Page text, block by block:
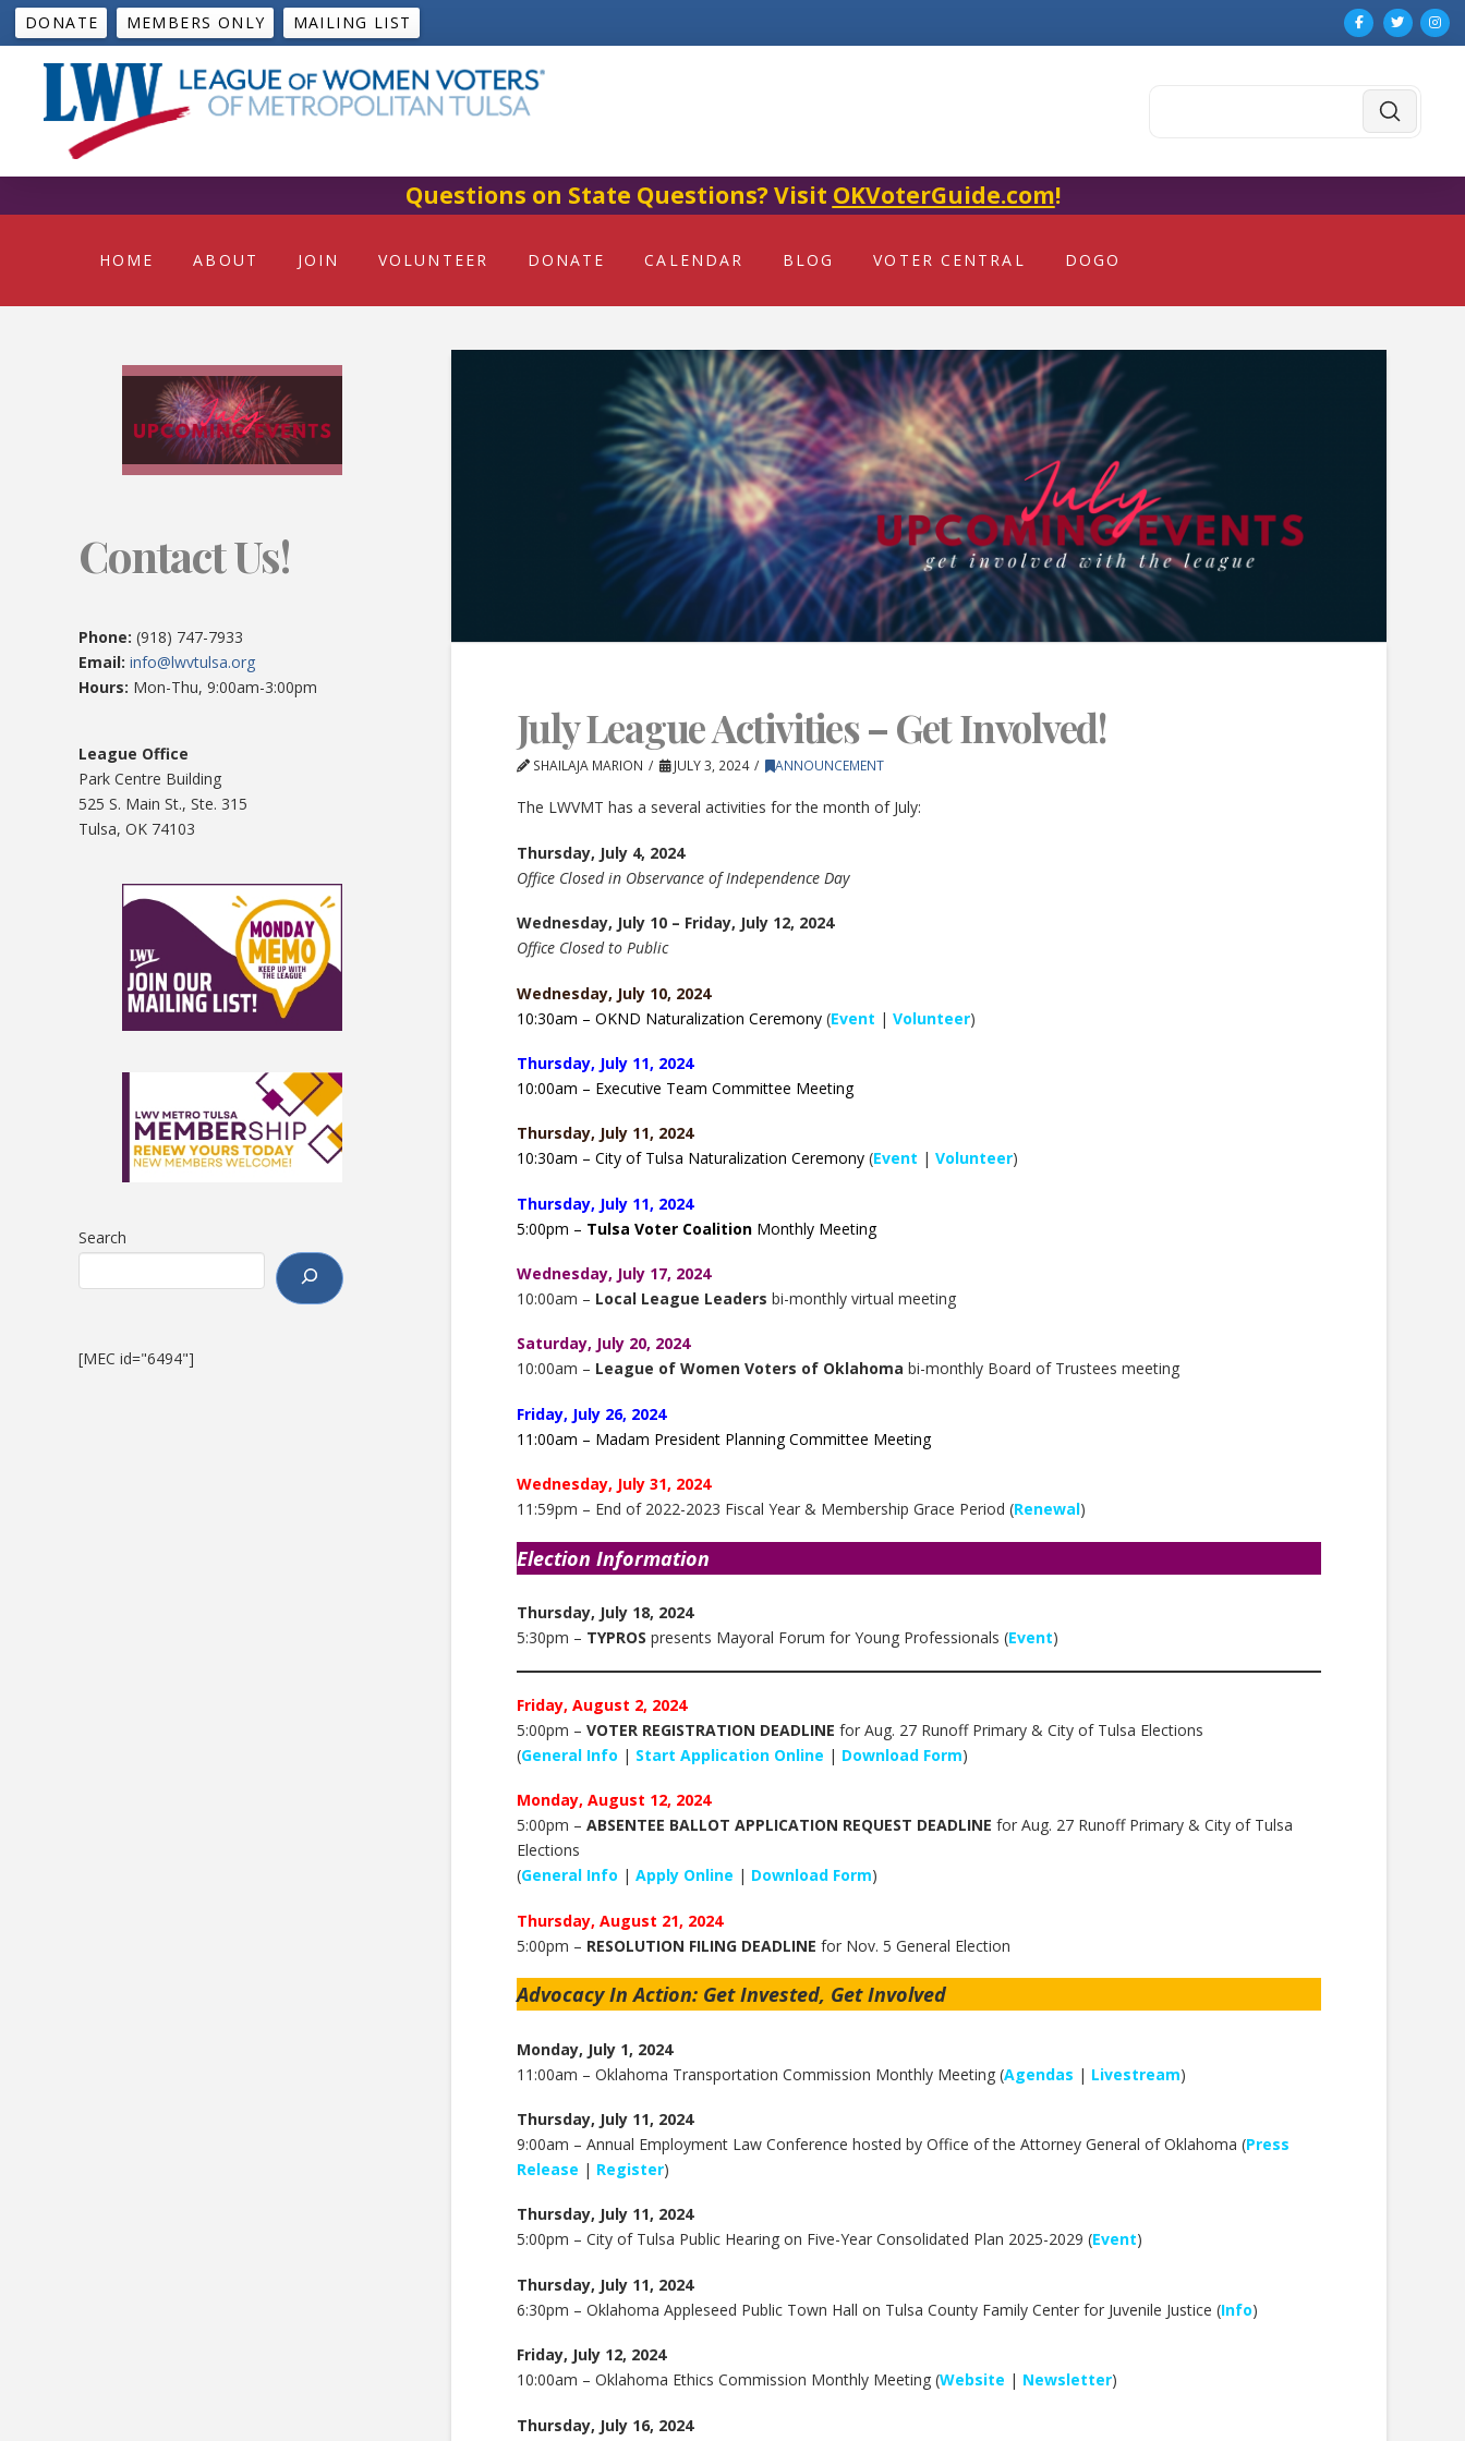
DONATE MEMBERS ONLY MAILING LIST
Submit
Questions on State Questions? Visit OKVoterGuide.com!
HOME ABOUT JOIN VOLUNTEER DONATE CALENDAR BLOG VOTER CENTRAL DOGO
July League Activities – Get Involved!
SHAILAJA MARION JULY 3, 2024 ANNOUNCEMENT
The LWVMT has a several activities for the month of July:
Thursday, July 4, 2024
Office Closed in Observance of Independence Day
Wednesday, July 10 – Friday, July 12, 2024
Office Closed to Public
Wednesday, July 10, 2024
10:30am – OKND Naturalization Ceremony (Event | Volunteer)
Thursday, July 11, 2024
10:00am – Executive Team Committee Meeting
Thursday, July 11, 2024
10:30am – City of Tulsa Naturalization Ceremony (Event | Volunteer)
Thursday, July 11, 2024
5:00pm – Tulsa Voter CoalitionMonthly Meeting
Wednesday, July 17, 2024
10:00am – Local League Leaders bi-monthly virtual meeting
Saturday, July 20, 2024
10:00am – League of Women Voters of Oklahoma bi-monthly Board of Trustees meeting
Friday, July 26, 2024
11:00am – Madam President Planning Committee Meeting
Wednesday, July 31, 2024
11:59pm – End of 2022-2023 Fiscal Year & Membership Grace Period (Renewal)
Election Information
Thursday, July 18, 2024
5:30pm – TYPROS presents Mayoral Forum for Young Professionals (Event)
Friday, August 2, 2024
5:00pm – VOTER REGISTRATION DEADLINE for Aug. 27 Runoff Primary & City of Tulsa Elections
(General Info | Start Application Online | Download Form)
Monday, August 12, 2024
5:00pm – ABSENTEE BALLOT APPLICATION REQUEST DEADLINE for Aug. 27 Runoff Primary & City of Tulsa
Elections
(General Info | Apply Online | Download Form)
Thursday, August 21, 2024
5:00pm – RESOLUTION FILING DEADLINE for Nov. 5 General Election
Advocacy In Action: Get Invested, Get Involved
Monday, July 1, 2024
11:00am – Oklahoma Transportation Commission Monthly Meeting (Agendas | Livestream)
Thursday, July 11, 2024
9:00am – Annual Employment Law Conference hosted by Office of the Attorney General of Oklahoma (Press
Release | Register)
Thursday, July 11, 2024
5:00pm – City of Tulsa Public Hearing on Five-Year Consolidated Plan 2025-2029 (Event)
Thursday, July 11, 2024
6:30pm – Oklahoma Appleseed Public Town Hall on Tulsa County Family Center for Juvenile Justice (Info)
Friday, July 12, 2024
10:00am – Oklahoma Ethics Commission Monthly Meeting (Website | Newsletter)
Thursday, July 16, 2024
Contact Us!
Phone: (918) 747-7933
Email: info@lwvtulsa.org
Hours: Mon-Thu, 9:00am-3:00pm
League Office
Park Centre Building
525 S. Main St., Ste. 315
Tulsa, OK 74103
Search
[MEC id="6494"]